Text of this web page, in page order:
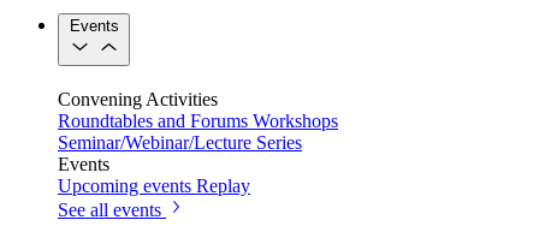
Events
Convening Activities
Roundtables and Forums Workshops
Seminar/Webinar/Lecture Series
Events
Upcoming events Replay
See all events